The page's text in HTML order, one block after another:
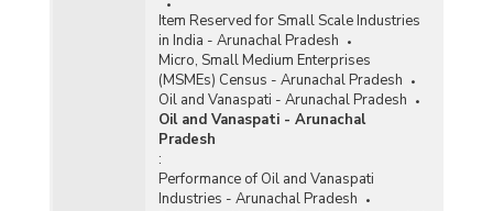
Item Reserved for Small Scale Industries
in India - Arunachal Pradesh
Micro, Small Medium Enterprises
(MSMEs) Census - Arunachal Pradesh
Oil and Vanaspati - Arunachal Pradesh
Oil and Vanaspati - Arunachal
Pradesh
:
Performance of Oil and Vanaspati
Industries - Arunachal Pradesh